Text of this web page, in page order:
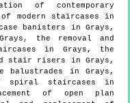
of contemporary
modern staircases in
banisters in Grays,
the removal and
in Grays, the
stair risers in Grays,
in Grays,
spiral staircases in
of open plan